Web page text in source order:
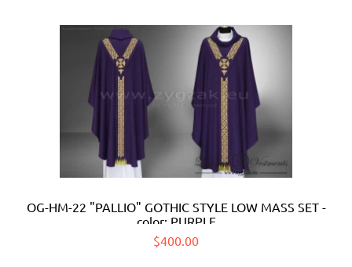
OG-HM-22 "PALLIO" GOTHIC STYLE LOW MASS SET -
color: PURPLE
$400.00